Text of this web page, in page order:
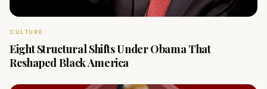
CULTURE
Eight Structural Shifts Under Obama That
Reshaped Black America